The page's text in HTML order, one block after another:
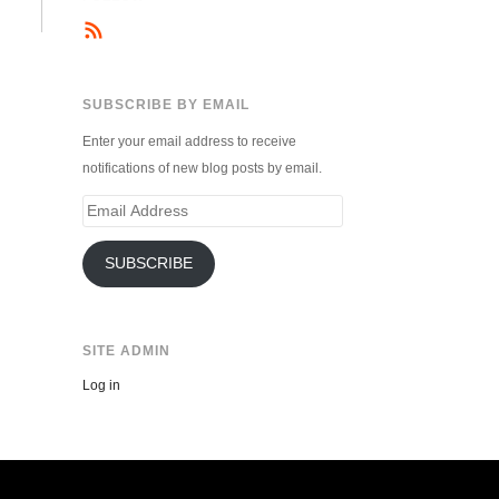
SUBSCRIBE BY EMAIL
Enter your email address to receive
notifications of new blog posts by email.
Email
SUBSCRIBE
SITE ADMIN
Log in